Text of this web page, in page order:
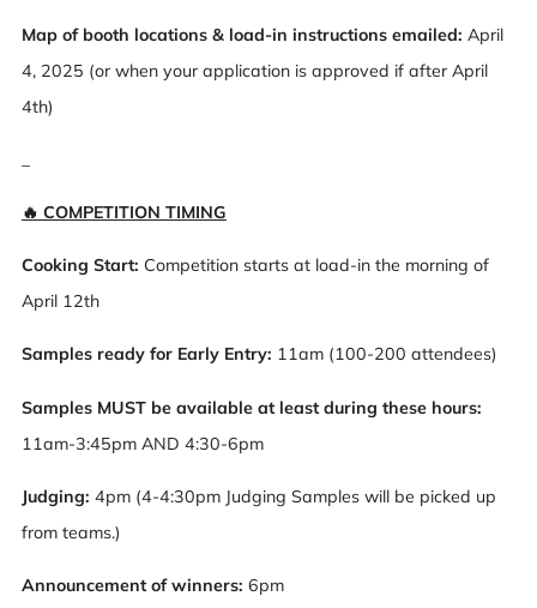
Map of booth locations & load-in instructions emailed: April
4, 2025 (or when your application is approved if after April
4th)
🔥 COMPETITION TIMING
Cooking Start: Competition starts at load-in the morning of
April 12th
Samples ready for Early Entry: 11am (100-200 attendees)
Samples MUST be available at least during these hours:
11am-3:45pm AND 4:30-6pm
Judging: 4pm (4-4:30pm Judging Samples will be picked up
from teams.)
Announcement of winners: 6pm